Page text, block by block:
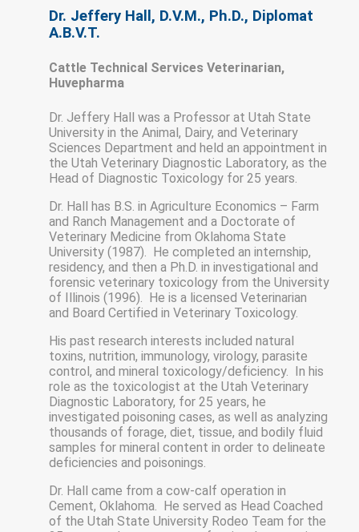
Dr. Jeffery Hall, D.V.M., Ph.D., Diplomat
A.B.V.T.
Cattle Technical Services Veterinarian,
Huvepharma
Dr. Jeffery Hall was a Professor at Utah State
University in the Animal, Dairy, and Veterinary
Sciences Department and held an appointment in
the Utah Veterinary Diagnostic Laboratory, as the
Head of Diagnostic Toxicology for 25 years.
Dr. Hall has B.S. in Agriculture Economics – Farm
and Ranch Management and a Doctorate of
Veterinary Medicine from Oklahoma State
University (1987). He completed an internship,
residency, and then a Ph.D. in investigational and
forensic veterinary toxicology from the University
of Illinois (1996). He is a licensed Veterinarian
and Board Certified in Veterinary Toxicology.
His past research interests included natural
toxins, nutrition, immunology, virology, parasite
control, and mineral toxicology/deficiency. In his
role as the toxicologist at the Utah Veterinary
Diagnostic Laboratory, for 25 years, he
investigated poisoning cases, as well as analyzing
thousands of forage, diet, tissue, and bodily fluid
samples for mineral content in order to delineate
deficiencies and poisonings.
Dr. Hall came from a cow-calf operation in
Cement, Oklahoma. He served as Head Coached
of the Utah State University Rodeo Team for the